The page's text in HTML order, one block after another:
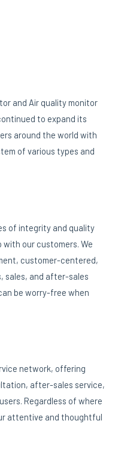
and Air quality monitor
to expand its
around the world with
of various types and
of integrity and quality
our customers. We
customer-centered,
sales, and after-sales
be worry-free when
network, offering
after-sales service,
Regardless of where
attentive and thoughtful